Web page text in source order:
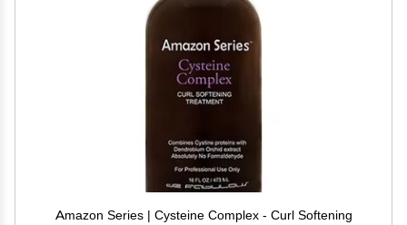
Amazon Series | Cysteine Complex - Curl Softening